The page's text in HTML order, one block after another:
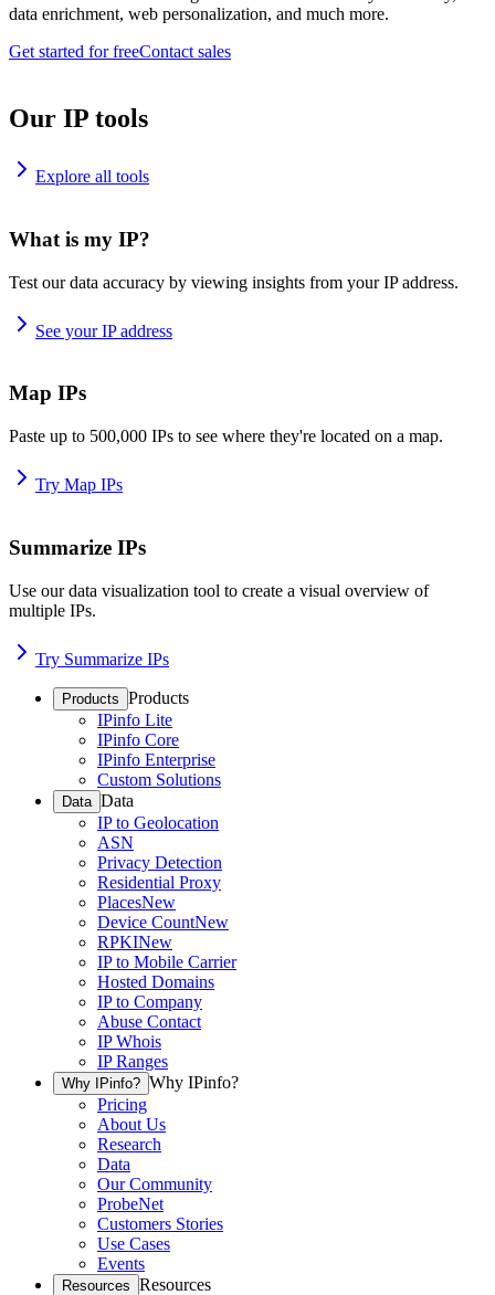
data enrichment, web personalization, and much more.
Get started for freeContact sales
Our IP tools
Explore all tools
What is my IP?
Test our data accuracy by viewing insights from your IP address.
See your IP address
Map IPs
Paste up to 500,000 IPs to see where they're located on a map.
Try Map IPs
Summarize IPs
Use our data visualization tool to create a visual overview of
multiple IPs.
Try Summarize IPs
Products Products
IPinfo Lite
IPinfo Core
IPinfo Enterprise
Custom Solutions
Data Data
IP to Geolocation
ASN
Privacy Detection
Residential Proxy
PlacesNew
Device CountNew
RPKINew
IP to Mobile Carrier
Hosted Domains
IP to Company
Abuse Contact
IP Whois
IP Ranges
Why IPinfo? Why IPinfo?
Pricing
About Us
Research
Data
Our Community
ProbeNet
Customers Stories
Use Cases
Events
Resources Resources